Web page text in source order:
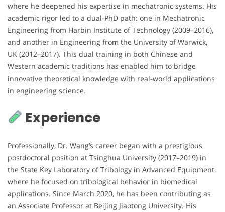
where he deepened his expertise in mechatronic systems. His
academic rigor led to a dual-PhD path: one in Mechatronic
Engineering from Harbin Institute of Technology (2009–2016),
and another in Engineering from the University of Warwick,
UK (2012–2017). This dual training in both Chinese and
Western academic traditions has enabled him to bridge
innovative theoretical knowledge with real-world applications
in engineering science.
Experience
Professionally, Dr. Wang’s career began with a prestigious
postdoctoral position at Tsinghua University (2017–2019) in
the State Key Laboratory of Tribology in Advanced Equipment,
where he focused on tribological behavior in biomedical
applications. Since March 2020, he has been contributing as
an Associate Professor at Beijing Jiaotong University. His